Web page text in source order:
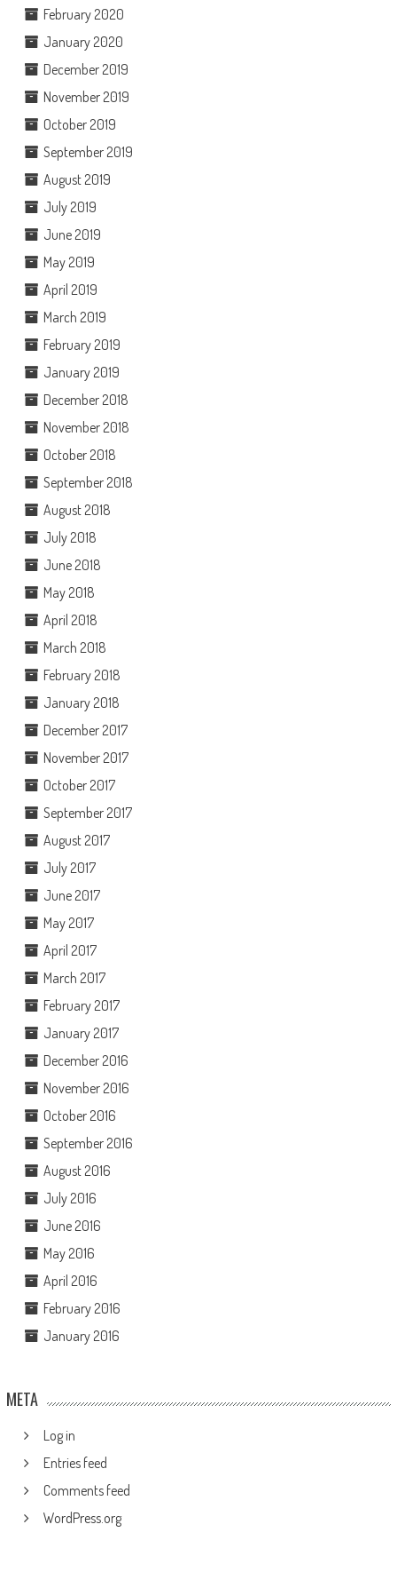
February 2020
January 2020
December 2019
November 2019
October 2019
September 2019
August 2019
July 2019
June 2019
May 2019
April 2019
March 2019
February 2019
January 2019
December 2018
November 2018
October 2018
September 2018
August 2018
July 2018
June 2018
May 2018
April 2018
March 2018
February 2018
January 2018
December 2017
November 2017
October 2017
September 2017
August 2017
July 2017
June 2017
May 2017
April 2017
March 2017
February 2017
January 2017
December 2016
November 2016
October 2016
September 2016
August 2016
July 2016
June 2016
May 2016
April 2016
February 2016
January 2016
META
Log in
Entries feed
Comments feed
WordPress.org